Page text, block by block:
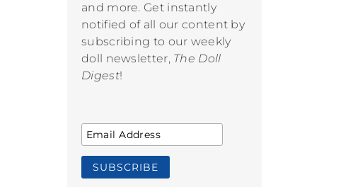
and more. Get instantly
notified of all our content by
subscribing to our weekly
doll newsletter, The Doll
Digest!